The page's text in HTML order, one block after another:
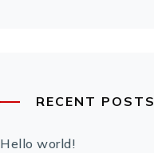
RECENT POSTS
Hello world!